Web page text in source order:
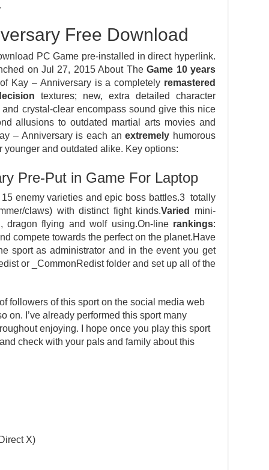
Free Download
PC Game pre-installed in direct hyperlink.
on Jul 27, 2015 About TheGame 10 years
Kay – Anniversary is a completely remastered
textures; new, extra detailed character
crystal-clear encompass sound give this nice
allusions to outdated martial arts movies and
– Anniversary is each anextremely humorous
younger and outdated alike. Key options:
Pre-Put in Game For Laptop
enemy varieties and epic boss battles.3 totally
claws) with distinct fight kinds.Varied
mini-
dragon flying and wolf using.On-line rankings:
compete towards the perfect on the planet.Have
sport as administrator and in the event you get
or _CommonRedist folder and set up all of the
followers of this sport on the social media web
on. I’ve already performed this sport many
enjoying. I hope once you play this sport
check with your pals and family about this
X)